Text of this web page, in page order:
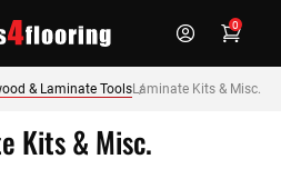
0
& Laminate ToolsLaminate Kits & Misc.
Kits & Misc.